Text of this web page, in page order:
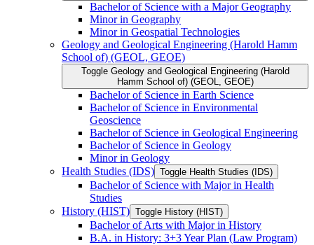
Bachelor of Science with a Major Geography
Minor in Geography
Minor in Geospatial Technologies
Geology and Geological Engineering (Harold Hamm
School of) (GEOL, GEOE)
Toggle Geology and Geological Engineering (Harold
Hamm School of) (GEOL, GEOE)
Bachelor of Science in Earth Science
Bachelor of Science in Environmental
Geoscience
Bachelor of Science in Geological Engineering
Bachelor of Science in Geology
Minor in Geology
Health Studies (IDS) Toggle Health Studies (IDS)
Bachelor of Science with Major in Health
Studies
History (HIST) Toggle History (HIST)
Bachelor of Arts with Major in History
B.A. in History: 3+3 Year Plan (Law Program)